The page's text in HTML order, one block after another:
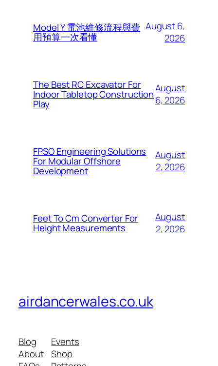
Model Y 電池維修流程與費
用預算一次看懂
August 6,
2026
The Best RC Excavator For
Indoor Tabletop Construction
Play
August
6, 2026
FPSO Engineering Solutions
For Modular Offshore
Development
August
2, 2026
Feet To Cm Converter For
Height Measurements
August
2, 2026
airdancerwales.co.uk
Blog
About
Events
Shop